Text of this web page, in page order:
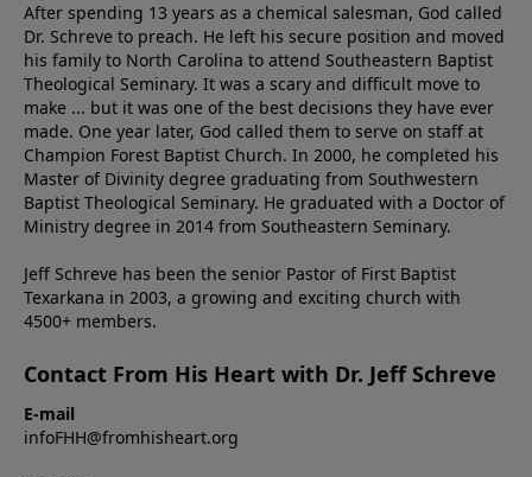
After spending 13 years as a chemical salesman, God called
Dr. Schreve to preach. He left his secure position and moved
his family to North Carolina to attend Southeastern Baptist
Theological Seminary. It was a scary and difficult move to
make ... but it was one of the best decisions they have ever
made. One year later, God called them to serve on staff at
Champion Forest Baptist Church. In 2000, he completed his
Master of Divinity degree graduating from Southwestern
Baptist Theological Seminary. He graduated with a Doctor of
Ministry degree in 2014 from Southeastern Seminary.
Jeff Schreve has been the senior Pastor of First Baptist
Texarkana in 2003, a growing and exciting church with
4500+ members.
Contact From His Heart with Dr. Jeff Schreve
E-mail
infoFHH@fromhisheart.org